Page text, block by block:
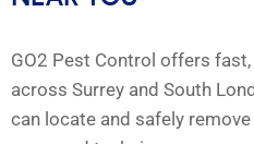
GO2 Pest Control offers
across Surrey and South
can locate and safely